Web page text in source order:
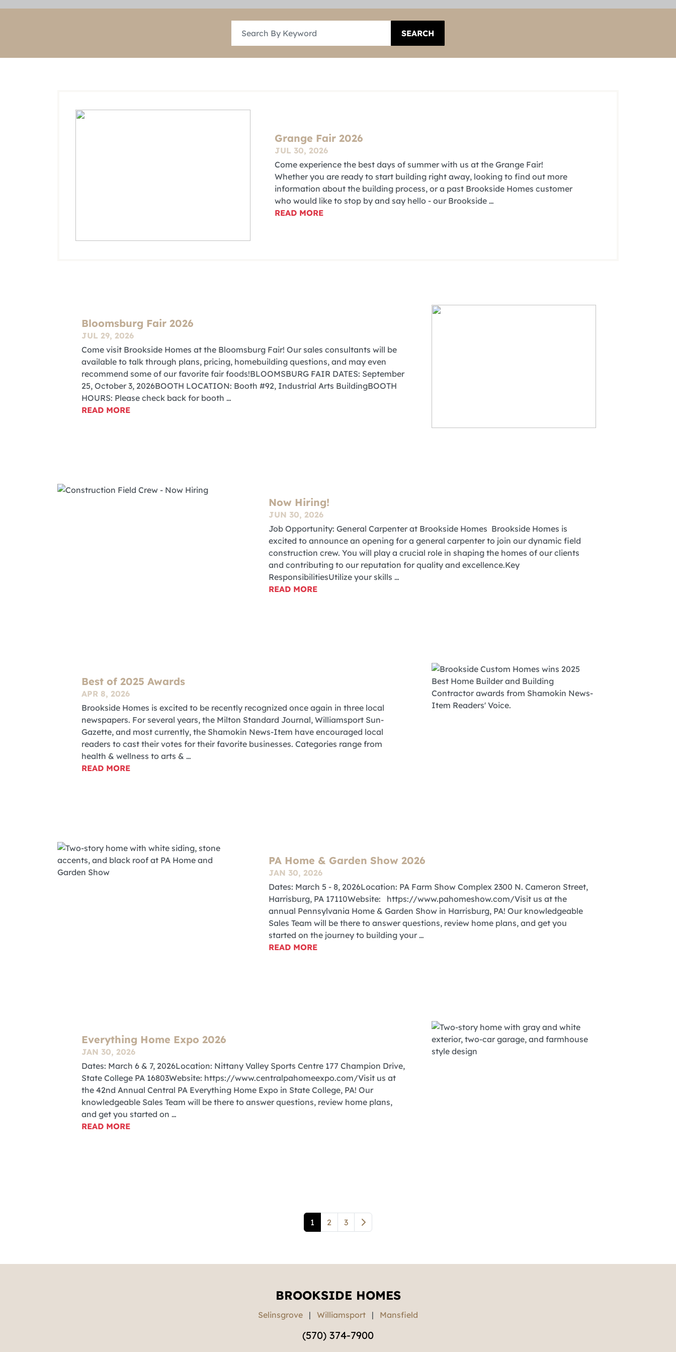
SEARCH
Grange Fair 2026
JUL 30, 2026
Come experience the best days of summer with us at the Grange Fair!
Whether you are ready to start building right away, looking to find out more
information about the building process, or a past Brookside Homes customer
who would like to stop by and say hello - our Brookside …
READ MORE
Bloomsburg Fair 2026
JUL 29, 2026
Come visit Brookside Homes at the Bloomsburg Fair! Our sales consultants will be
available to talk through plans, pricing, homebuilding questions, and may even
recommend some of our favorite fair foods!BLOOMSBURG FAIR DATES: September
25, October 3, 2026BOOTH LOCATION: Booth #92, Industrial Arts BuildingBOOTH
HOURS: Please check back for booth …
READ MORE
Now Hiring!
JUN 30, 2026
Job Opportunity: General Carpenter at Brookside Homes Brookside Homes is
excited to announce an opening for a general carpenter to join our dynamic field
construction crew. You will play a crucial role in shaping the homes of our clients
and contributing to our reputation for quality and excellence.Key
ResponsibilitiesUtilize your skills …
READ MORE
Best of 2025 Awards
APR 8, 2026
Brookside Homes is excited to be recently recognized once again in three local
newspapers. For several years, the Milton Standard Journal, Williamsport Sun-
Gazette, and most currently, the Shamokin News-Item have encouraged local
readers to cast their votes for their favorite businesses. Categories range from
health & wellness to arts & …
READ MORE
PA Home & Garden Show 2026
JAN 30, 2026
Dates: March 5 - 8, 2026Location: PA Farm Show Complex 2300 N. Cameron Street,
Harrisburg, PA 17110Website: https://www.pahomeshow.com/Visit us at the
annual Pennsylvania Home & Garden Show in Harrisburg, PA! Our knowledgeable
Sales Team will be there to answer questions, review home plans, and get you
started on the journey to building your …
READ MORE
Everything Home Expo 2026
JAN 30, 2026
Dates: March 6 & 7, 2026Location: Nittany Valley Sports Centre 177 Champion Drive,
State College PA 16803Website: https://www.centralpahomeexpo.com/Visit us at
the 42nd Annual Central PA Everything Home Expo in State College, PA! Our
knowledgeable Sales Team will be there to answer questions, review home plans,
and get you started on …
READ MORE
1 2 3
BROOKSIDE HOMES
Selinsgrove | Williamsport | Mansfield
(570) 374-7900